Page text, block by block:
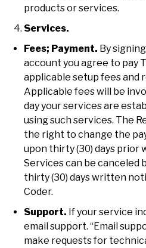
products or services.
Services.
Fees; Payment. By
account you agree to pay
applicable setup fees and
Applicable fees will be
day your services are
using such services. The
the right to change the
upon thirty (30) days prior
Services can be canceled
thirty (30) days written
Coder.
Support. If your service
email support. “Email
make requests for